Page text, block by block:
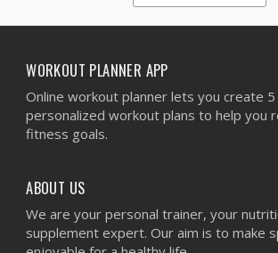
1
2
3
4
5
WORKOUT PLANNER APP
Online workout planner lets you create
personalized workout plans to help you
fitness goals.
ABOUT US
We are your personal trainer, your
supplement expert. Our aim is to make